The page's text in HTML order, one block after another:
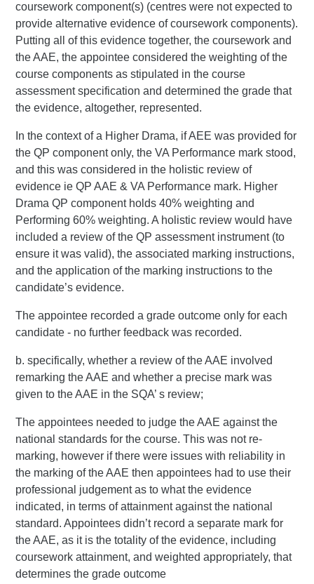
coursework component(s) (centres were not expected to
provide alternative evidence of coursework components).
Putting all of this evidence together, the coursework and
the AAE, the appointee considered the weighting of the
course components as stipulated in the course
assessment specification and determined the grade that
the evidence, altogether, represented.
In the context of a Higher Drama, if AEE was provided for
the QP component only, the VA Performance mark stood,
and this was considered in the holistic review of
evidence ie QP AAE & VA Performance mark. Higher
Drama QP component holds 40% weighting and
Performing 60% weighting. A holistic review would have
included a review of the QP assessment instrument (to
ensure it was valid), the associated marking instructions,
and the application of the marking instructions to the
candidate’s evidence.
The appointee recorded a grade outcome only for each
candidate - no further feedback was recorded.
b. specifically, whether a review of the AAE involved
remarking the AAE and whether a precise mark was
given to the AAE in the SQA’ s review;
The appointees needed to judge the AAE against the
national standards for the course. This was not re-
marking, however if there were issues with reliability in
the marking of the AAE then appointees had to use their
professional judgement as to what the evidence
indicated, in terms of attainment against the national
standard. Appointees didn’t record a separate mark for
the AAE, as it is the totality of the evidence, including
coursework attainment, and weighted appropriately, that
determines the grade outcome